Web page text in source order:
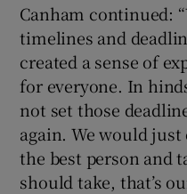
Canham continued:
timelines and
created a sense of
for everyone. In
not set those
again. We would
the best person and
should take, that’s